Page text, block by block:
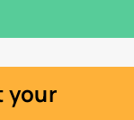
your